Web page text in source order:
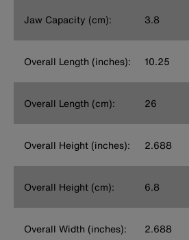
Jaw Capacity (cm): 3.8
Overall Length (inches): 10.25
Overall Length (cm): 26
Overall Height (inches): 2.688
Overall Height (cm): 6.8
Overall Width (inches): 2.688